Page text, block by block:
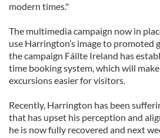
modern times."
The multimedia campaign now in
use Harrington’s image to promoted
the campaign Fáilte Ireland has
time booking system, which will
excursions easier for visitors.
Recently, Harrington has been
that has upset his perception and
he is now fully recovered and next